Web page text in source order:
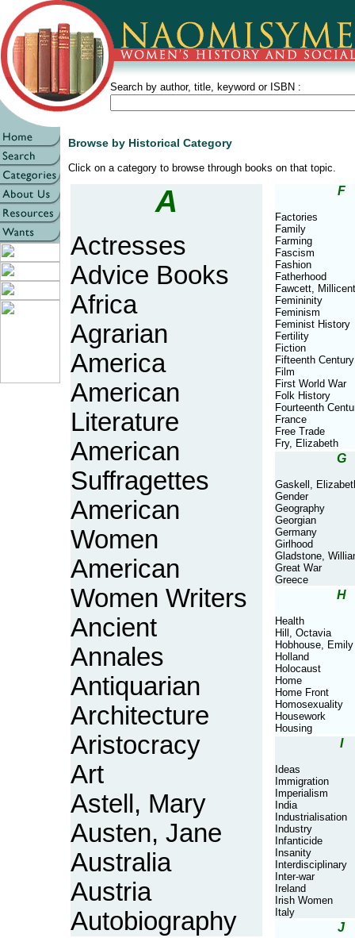
Search by author, title, keyword or ISBN :
Browse by Historical Category
Click on a category to browse through books on that topic.
A
Actresses
Advice Books
Africa
Agrarian
America
American
Literature
American
Suffragettes
American
Women
American
Women Writers
Ancient
Annales
Antiquarian
Architecture
Aristocracy
Art
Astell, Mary
Austen, Jane
Australia
Austria
Autobiography
F
Factories
Family
Farming
Fascism
Fashion
Fatherhood
Fawcett, Millicent
Femininity
Feminism
Feminist History
Fertility
Fiction
Fifteenth Century
Film
First World War
Folk History
Fourteenth
France
Free Trade
Fry, Elizabeth
G
Gaskell,
Gender
Geography
Georgian
Germany
Girlhood
Gladstone,
Great War
Greece
H
Health
Hill, Octavia
Hobhouse, Emily
Holland
Holocaust
Home
Home Front
Homosexuality
Housework
Housing
I
Ideas
Immigration
Imperialism
India
Industrialisation
Industry
Infanticide
Insanity
Interdisciplinary
Inter-war
Ireland
Irish Women
Italy
J